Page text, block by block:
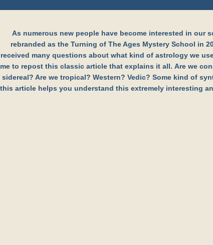
As numerous new people have become interested in our
rebranded as the Turning of The Ages Mystery School in
received many questions about what kind of astrology we
to repost this classic article that explains it all. Are we
sidereal? Are we tropical? Western? Vedic? Some kind of
this article helps you understand this extremely interesting